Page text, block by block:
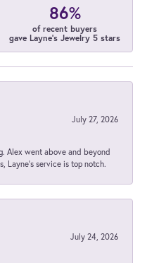
86%
of recent buyers
gave Layne's Jewelry 5 stars
July 27, 2026
Alex went above and beyond
Layne’s service is top notch.
July 24, 2026